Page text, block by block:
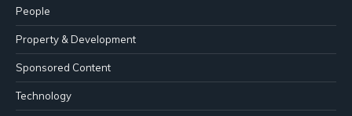
People
Property & Development
Sponsored Content
Technology